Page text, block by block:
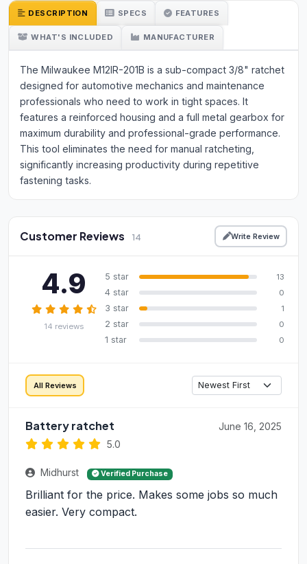
DESCRIPTION SPECS FEATURES
WHAT'S INCLUDED MANUFACTURER
The Milwaukee M12IR-201B is a sub-compact 3/8" ratchet
designed for automotive mechanics and maintenance
professionals who need to work in tight spaces. It
features a reinforced housing and a full metal gearbox for
maximum durability and professional-grade performance.
This tool eliminates the need for manual ratcheting,
significantly increasing productivity during repetitive
fastening tasks.
Customer Reviews 14 Write Review
4.9
14 reviews
5 star 13
4 star 0
3 star 1
2 star 0
1 star 0
All Reviews
Battery ratchet
5.0
June 16, 2025
Midhurst Verified Purchase
Brilliant for the price. Makes some jobs so much
easier. Very compact.